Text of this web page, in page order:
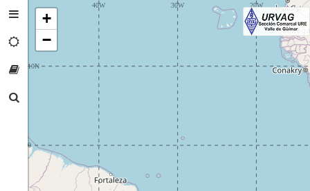
+
−